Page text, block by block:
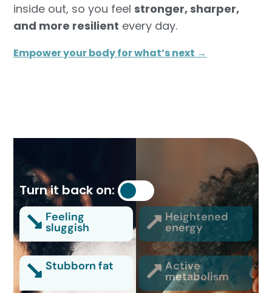
inside out, so you feelstronger, sharper,
and more resilient every day.
Empower your body for what’s next →
Turn it back on:
Feeling
sluggish
Heightened
energy
Stubborn fat Active
metabolism